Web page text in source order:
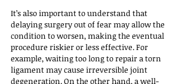
It’s also important to understand that
delaying surgery out of fear may allow the
condition to worsen, making the eventual
procedure riskier or less effective. For
example, waiting too long to repair a torn
ligament may cause irreversible joint
degeneration. On the other hand, a well-